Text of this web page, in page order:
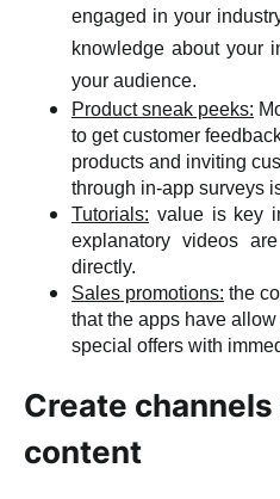
engaged in your
knowledge about your
your audience.
Product sneak peeks:
to get customer
products and inviting
through in-app surveys
Tutorials: value is key
explanatory videos
directly.
Sales promotions: the
that the apps have
special offers with
Create
content